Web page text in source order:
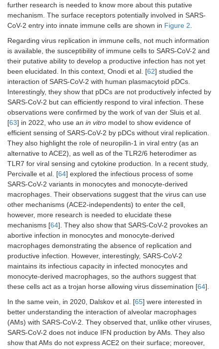
further research is needed to know more about this putative
mechanism. The surface receptors potentially involved in SARS-
CoV-2 entry into innate immune cells are shown in Figure 2
Regarding virus replication in immune cells, not much information
is available, the susceptibility of immune cells to SARS-CoV-2 and
their putative ability to develop a productive infection has not yet
been elucidated. In this context, Onodi et al. [62] studied the
interaction of SARS-CoV-2 with human plasmacytoid pDCs.
Interestingly, they show that pDCs are not productively infected by
SARS-CoV-2 but can efficiently respond to viral infection. These
observations were confirmed by the work of van der Sluis et al.
[63] in 2022, who use an in vitro model to show evidence of
efficient sensing of SARS-CoV-2 by pDCs without viral replication.
They also highlight the role of neuropilin-1 in viral entry (as an
alternative to ACE2), as well as of the TLR2/6 heterodimer as
TLR7 for viral sensing and cytokine production. In a recent study,
Percivalle et al. [64] explored the infectious process of some
SARS-CoV-2 variants in monocytes and monocyte-derived
macrophages. Their observations suggest that the virus can use
other mechanisms (ACE2-independents) to enter the cell,
however, more research is needed to elucidate these
mechanisms [64]. They also show that SARS-CoV-2 provokes an
abortive infection in monocytes and monocyte-derived
macrophages demonstrating the absence of replication and
productive infection. However, interestingly, SARS-CoV-2
maintains its infectious capacity in infected monocytes and
monocyte-derived macrophages, so the authors suggest that
these cells act as a trojan horse allowing virus dissemination [64].
In the same vein, in 2020, Dalskov et al. [65] were interested in
better understanding the interaction of alveolar macrophages
(AMs) with SARS-CoV-2. They observed that, unlike other viruses,
SARS-CoV-2 does not induce IFN production by AMs. They also
show that AMs do not express ACE2 on their surface; moreover,